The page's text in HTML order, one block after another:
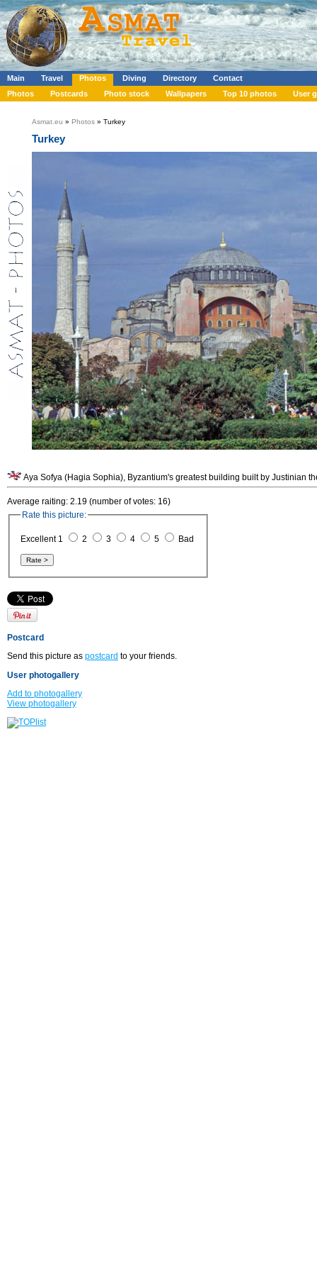
Main Travel Photos Diving Directory
Contact
Photos
Postcards Photo stock Wallpapers Top 10 photos User
Asmat.eu » Photos » Turkey
Turkey
Aya Sofya (Hagia Sophia), Byzantium's greatest building built by Justinian
Average raiting: 2.19 (number of votes: 16)
Rate this picture:
Excellent 1 2 3 4 5 Bad
Postcard
Send this picture as postcard to your friends.
User photogallery
Add to photogallery
View photogallery